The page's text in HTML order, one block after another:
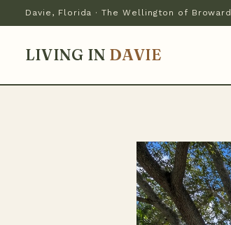
Davie, Florida · The Wellington of Broward
LIVING IN DAVIE